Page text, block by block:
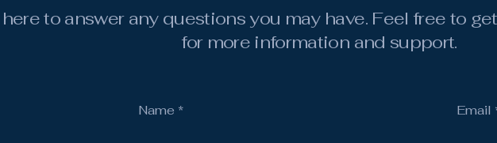
to answer any questions you may have. Feel free to
for more information and support.
Name Email